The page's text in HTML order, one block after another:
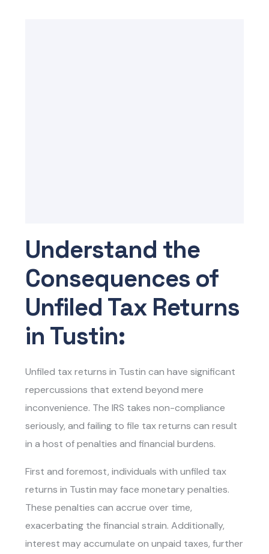
Understand the
Consequences of
Unfiled Tax Returns
in Tustin:
Unfiled tax returns in Tustin can have significant
repercussions that extend beyond mere
inconvenience. The IRS takes non-compliance
seriously, and failing to file tax returns can result
in a host of penalties and financial burdens.
First and foremost, individuals withunfiled tax
returns in Tustin may face monetary penalties.
These penalties can accrue over time,
exacerbating the financial strain. Additionally,
interest may accumulate on unpaid taxes, further